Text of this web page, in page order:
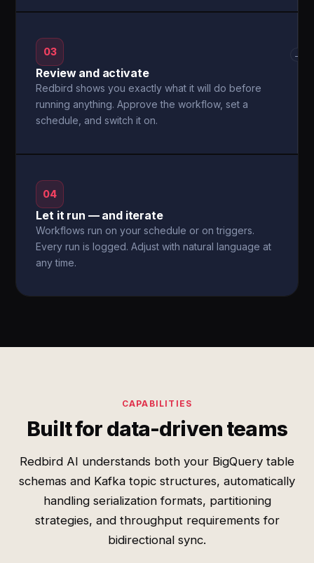
03
Review and activate
Redbird shows you exactly what it will do before
running anything. Approve the workflow, set a
schedule, and switch it on.
→
04
Let it run — and iterate
Workflows run on your schedule or on triggers.
Every run is logged. Adjust with natural language at
any time.
CAPABILITIES
Built for data-driven teams
Redbird AI understands both your BigQuery table
schemas and Kafka topic structures, automatically
handling serialization formats, partitioning
strategies, and throughput requirements for
bidirectional sync.